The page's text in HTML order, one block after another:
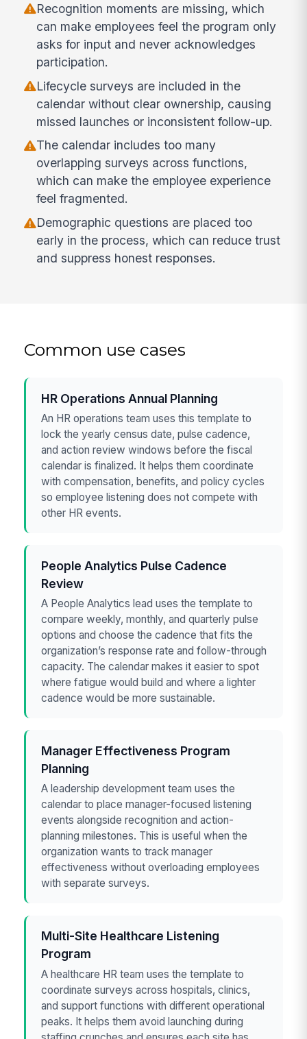
Recognition moments are missing, which
can make employees feel the program only
asks for input and never acknowledges
participation.
Lifecycle surveys are included in the
calendar without clear ownership, causing
missed launches or inconsistent follow-up.
The calendar includes too many
overlapping surveys across functions,
which can make the employee experience
feel fragmented.
Demographic questions are placed too
early in the process, which can reduce trust
and suppress honest responses.
Common use cases
HR Operations Annual Planning
An HR operations team uses this template to
lock the yearly census date, pulse cadence,
and action review windows before the fiscal
calendar is finalized. It helps them coordinate
with compensation, benefits, and policy cycles
so employee listening does not compete with
other HR events.
People Analytics Pulse Cadence
Review
A People Analytics lead uses the template to
compare weekly, monthly, and quarterly pulse
options and choose the cadence that fits the
organization’s response rate and follow-through
capacity. The calendar makes it easier to spot
where fatigue would build and where a lighter
cadence would be more sustainable.
Manager Effectiveness Program
Planning
A leadership development team uses the
calendar to place manager-focused listening
events alongside recognition and action-
planning milestones. This is useful when the
organization wants to track manager
effectiveness without overloading employees
with separate surveys.
Multi-Site Healthcare Listening
Program
A healthcare HR team uses the template to
coordinate surveys across hospitals, clinics,
and support functions with different operational
peaks. It helps them avoid launching during